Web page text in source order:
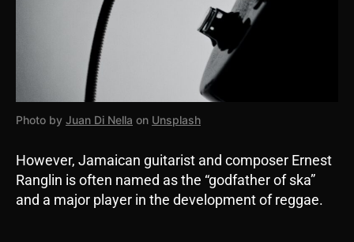
Photo by Juan Di Nella on Unsplash
However, Jamaican guitarist and composer Ernest
Ranglin is often named as the “godfather of ska”
and a major player in the development of reggae.